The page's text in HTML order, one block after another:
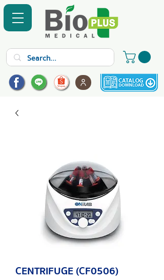
CENTRIFUGE (CF0506)